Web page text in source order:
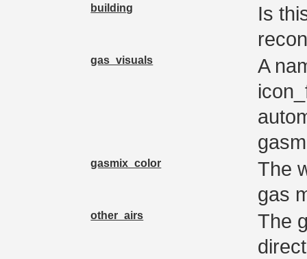
building
Is
gas_visuals
A
gasmix_color
The
gas
other_airs
The